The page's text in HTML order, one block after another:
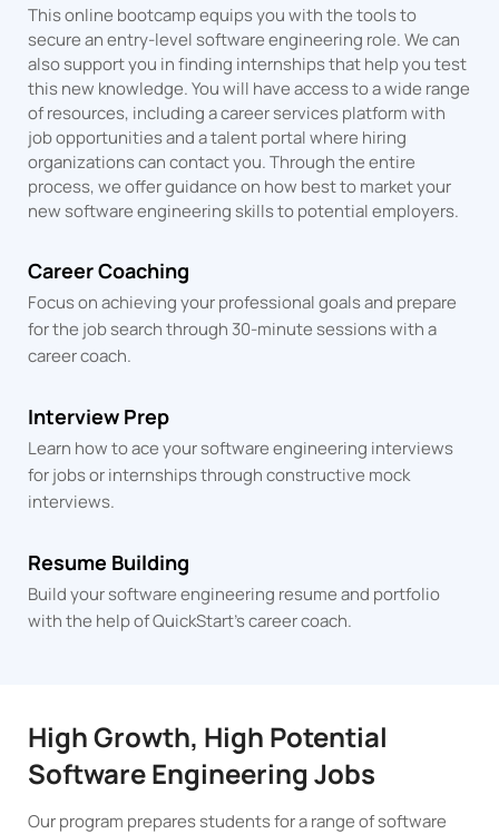
This online bootcamp equips you with the tools to
secure an entry-level software engineering role. We can
also support you in finding internships that help you test
this new knowledge. You will have access to a wide range
of resources, including a career services platform with
job opportunities and a talent portal where hiring
organizations can contact you. Through the entire
process, we offer guidance on how best to market your
new software engineering skills to potential employers.
Career Coaching
Focus on achieving your professional goals and prepare
for the job search through 30-minute sessions with a
career coach.
Interview Prep
Learn how to ace your software engineering interviews
for jobs or internships through constructive mock
interviews.
Resume Building
Build your software engineering resume and portfolio
with the help of QuickStart's career coach.
High Growth, High Potential
Software Engineering Jobs
Our program prepares students for a range of software